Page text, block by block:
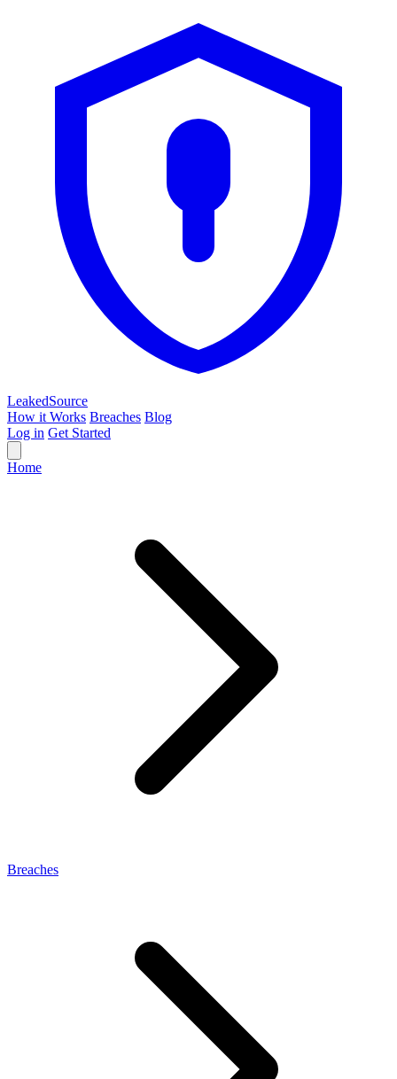
LeakedSource
How it Works Breaches Blog
Log in Get Started
Home
Breaches